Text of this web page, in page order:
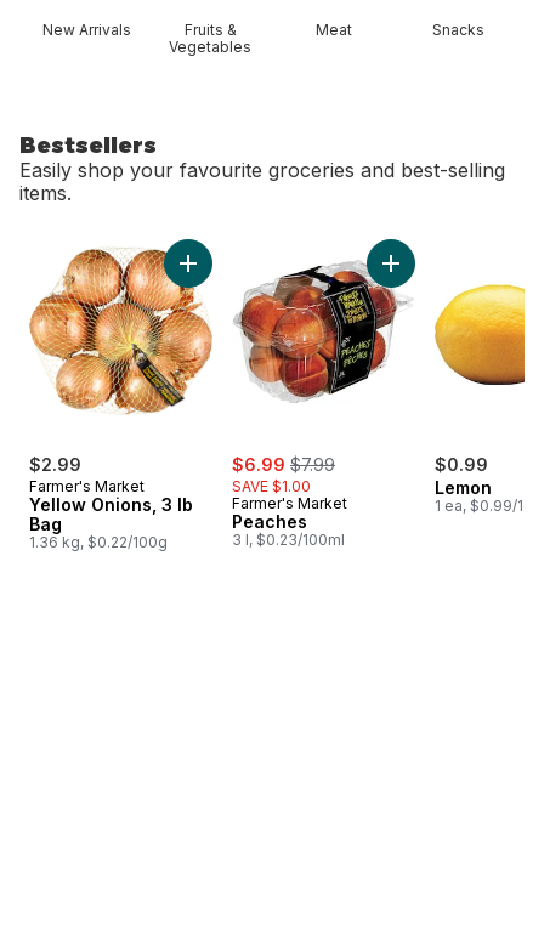
New Arrivals
Fruits &
Vegetables
Meat Snacks
Bestsellers
Easily shop your favourite groceries and best-selling
items.
skip Bestsellers
$2.99
Farmer's Market
Yellow Onions, 3 lb
Bag
1.36 kg, $0.22/100g
Add Yellow Onions, 3 lb Bag to cart
sale:
$6.99 , formerly:
$7.99
SAVE $1.00
Farmer's Market
Peaches
3 l, $0.23/100ml
$0.99
Lemon
1 ea, $0.99/1ea